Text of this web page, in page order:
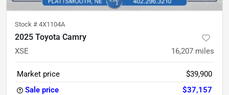
Stock # 4X1104A
2025 Toyota Camry
XSE 16,207 miles
Market price
$39,900
Sale price
$37,157